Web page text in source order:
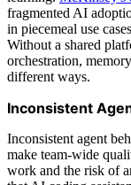
fragmented AI
in piecemeal use
Without a shared
orchestration,
different ways.
Inconsistent
Inconsistent agent
make team-wide
work and the risk of